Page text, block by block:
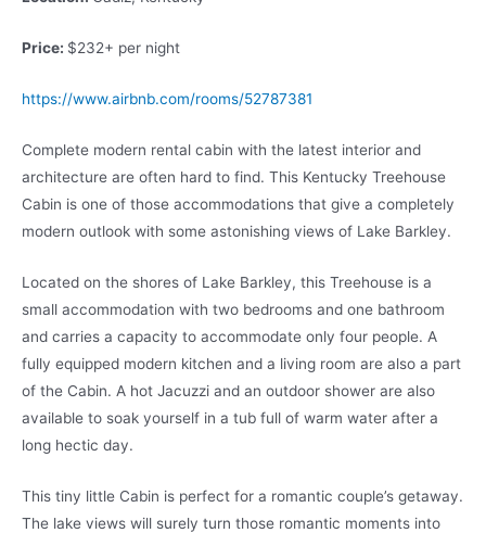
Price: $232+ per night
https://www.airbnb.com/rooms/52787381
Complete modern rental cabin with the latest interior and
architecture are often hard to find. This Kentucky Treehouse
Cabin is one of those accommodations that give a completely
modern outlook with some astonishing views of Lake Barkley.
Located on the shores of Lake Barkley, this Treehouse is a
small accommodation with two bedrooms and one bathroom
and carries a capacity to accommodate only four people. A
fully equipped modern kitchen and a living room are also a part
of the Cabin. A hot Jacuzzi and an outdoor shower are also
available to soak yourself in a tub full of warm water after a
long hectic day.
This tiny little Cabin is perfect for a romantic couple’s getaway.
The lake views will surely turn those romantic moments into